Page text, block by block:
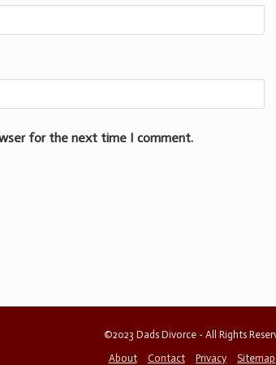
for the next time I comment.
©2023 Dads Divorce - All Rights
About
Contact Privacy
Sitemap